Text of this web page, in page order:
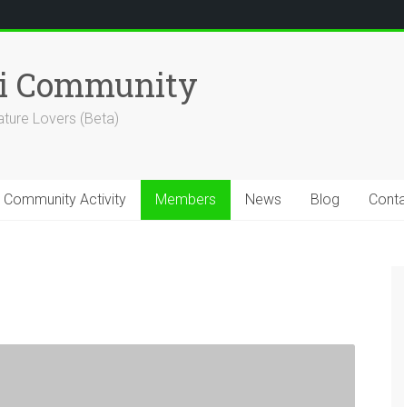
Community
Lovers (Beta)
Community Activity Members News Blog